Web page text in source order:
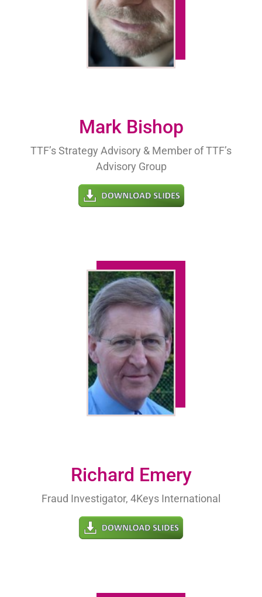
Mark Bishop
TTF’s Strategy Advisory & Member of TTF’s
Advisory Group
Richard Emery
Fraud Investigator, 4Keys International